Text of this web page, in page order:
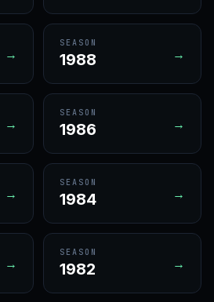
→
SEASON
1988 →
→
SEASON
1986 →
→
SEASON
1984 →
→
SEASON
1982 →